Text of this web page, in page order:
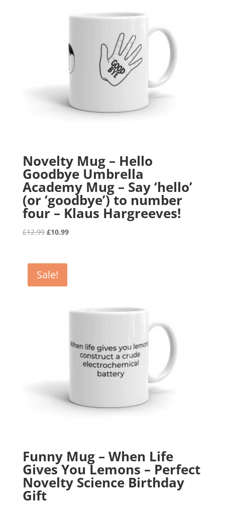
Novelty Mug – Hello
Goodbye Umbrella
Academy Mug – Say ‘hello’
(or ‘goodbye’) to number
four – Klaus Hargreeves!
£12.99 Original
£12.99.
£10.99Current
Sale!
Funny Mug – When Life
Gives You Lemons – Perfect
Novelty Science Birthday
Gift